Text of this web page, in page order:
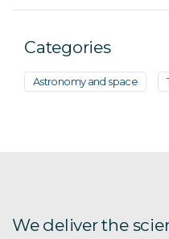
Categories
Astronomy and space
We deliver the